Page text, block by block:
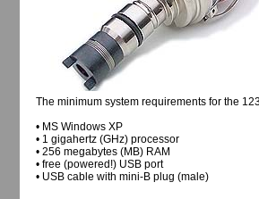
The minimum system requirements for the
• MS Windows XP
• 1 gigahertz (GHz) processor
• 256 megabytes (MB) RAM
• free (powered!) USB port
• USB cable with mini-B plug (male)